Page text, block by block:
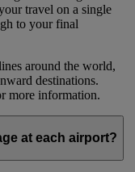
travel on a single
to your final
around the world,
destinations.
more information.
at each airport?